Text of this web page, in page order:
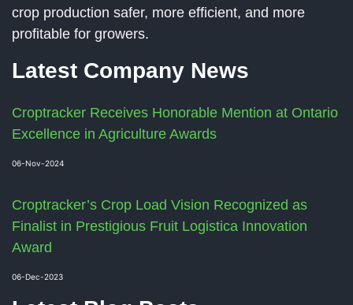
crop production safer, more efficient, and more
profitable for growers.
Latest Company News
Croptracker Receives Honorable Mention at Ontario
Excellence in Agriculture Awards
06-Nov-2024
Croptracker’s Crop Load Vision Recognized as
Finalist in Prestigious Fruit Logistica Innovation
Award
06-Dec-2023